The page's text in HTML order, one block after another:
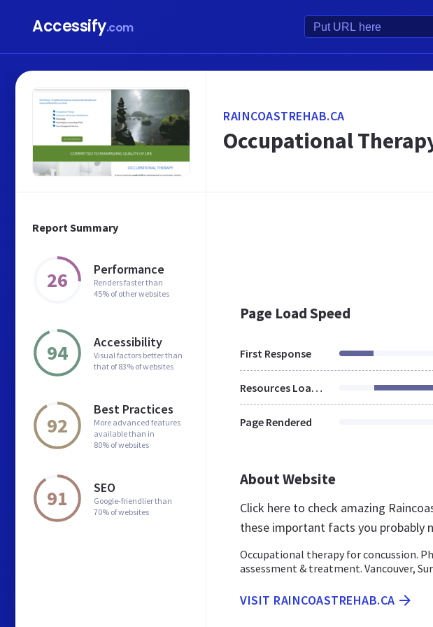
Accessify.com
Report Summary
26 Performance
Renders faster than
45% of other websites
94 Accessibility
Visual factors better than
that of 83% of websites
92
Best Practices
More advanced features
available than in
80% of websites
91 SEO
Google-friendlier than
70% of websites
RAINCOASTREHAB.CA
Occupational
Page Load Speed
First Response
Resources Loaded
Page Rendered
About Website
Click here to check amazing
these important facts you probably
Occupational therapy for concussion.
assessment & treatment. Vancouver,
VISIT RAINCOASTREHAB.CA